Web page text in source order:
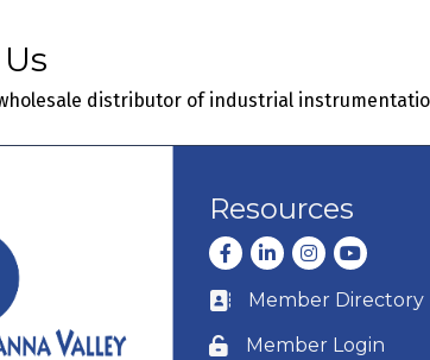
distributor of industrial
Resources
Facebook
LinkedInInstagram
youtube
Business card icon
Member Directory
Lock icon
Member Login